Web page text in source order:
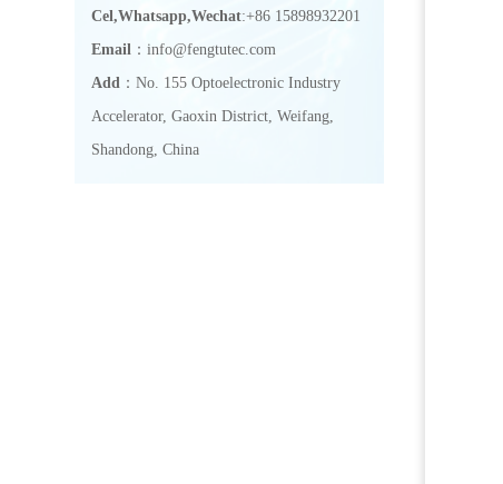
Cel,Whatsapp,Wechat:+86 15898932201
Email ：info@fengtutec.com
Add ：No. 155 Optoelectronic Industry
Accelerator, Gaoxin District, Weifang,
Shandong, China